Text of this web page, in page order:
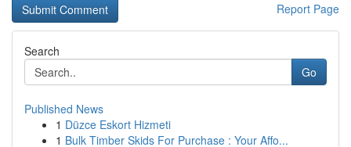
Report Page
Search
Go
Published News
1 Düzce Eskort Hizmeti
1 Bulk Timber Skids For Purchase : Your Affo...